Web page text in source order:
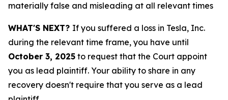
materially false and misleading at all relevant times
WHAT'S NEXT? If you suffered a loss in Tesla, Inc.
during the relevant time frame, you have until
October 3, 2025 to request that the Court appoint
you as lead plaintiff. Your ability to share in any
recovery doesn't require that you serve as a lead